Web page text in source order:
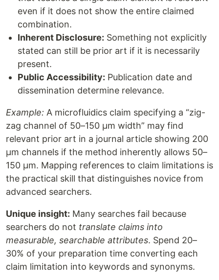
even if it does not show the entire claimed
combination.
Inherent Disclosure: Something not explicitly
stated can still be prior art if it is necessarily
present.
Public Accessibility: Publication date and
dissemination determine relevance.
Example: A microfluidics claim specifying a “zig-
zag channel of 50–150 μm width” may find
relevant prior art in a journal article showing 200
μm channels if the method inherently allows 50–
150 μm. Mapping references to claim limitations is
the practical skill that distinguishes novice from
advanced searchers.
Unique insight: Many searches fail because
searchers do not translate claims into
measurable, searchable attributes. Spend 20–
30% of your preparation time converting each
claim limitation into keywords and synonyms.